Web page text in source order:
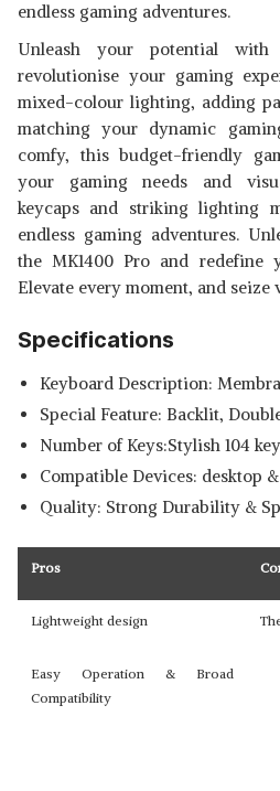
endless gaming adventures.
Unleash your potential
revolutionise your gaming
mixed-colour lighting, adding
matching your dynamic
comfy, this budget-friendly
your gaming needs and
keycaps and striking lighting
endless gaming adventures.
the MK1400 Pro and redefine
Elevate every moment, and
Specifications
Keyboard Description:
Special Feature: Backlit,
Number of Keys:Stylish 104
Compatible Devices: desktop
Quality: Strong Durability &
Pros
Lightweight design
Easy Operation & Broad
Compatibility